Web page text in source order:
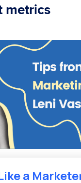
metrics
a